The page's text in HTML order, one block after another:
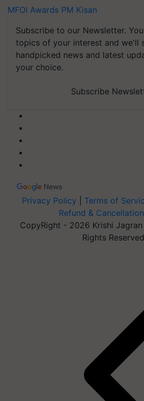
MFOI Awards PM Kisan
Subscribe to our Newsletter.
topics of your interest and we'll
handpicked news and latest
your choice.
Subscribe
Privacy Policy Terms of
Refund &
CopyRight - 2026 Krishi
Rights